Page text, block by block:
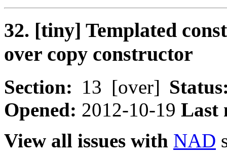
32. [tiny] Templated
over copy constructor
Section: 13 [over]
Opened: 2012-10-19 Last
View all issues with NAD